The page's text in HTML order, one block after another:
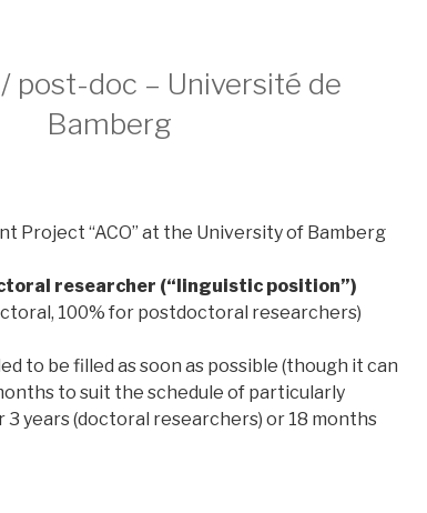
post-doc – Université de
Bamberg
Project “ACO” at the University of Bamberg
researcher (“linguistic position”)
100% for postdoctoral researchers)
to be filled as soon as possible (though it can
to suit the schedule of particularly
years (doctoral researchers) or 18 months